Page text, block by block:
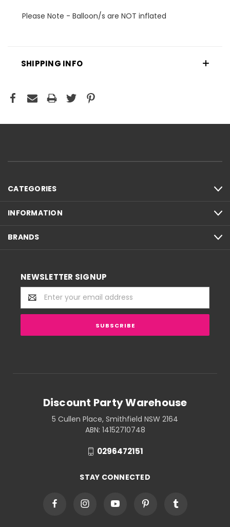
Please Note - Balloon/s are NOT inflated
SHIPPING INFO
CATEGORIES
INFORMATION
BRANDS
NEWSLETTER SIGNUP
Email
Address
Discount Party Warehouse
5 Cullen Place, Smithfield NSW 2164
ABN: 14152710748
0296472151
STAY CONNECTED